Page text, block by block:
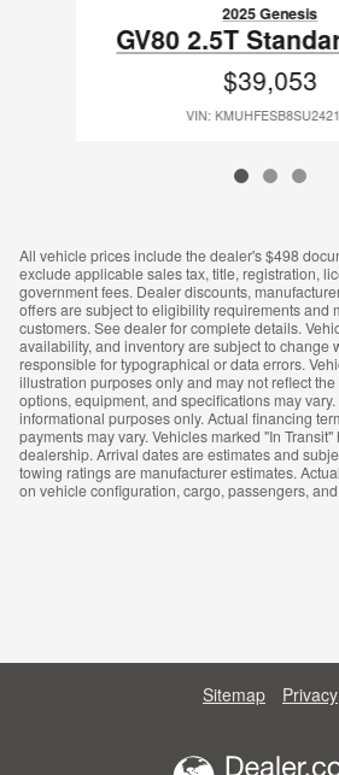
2025 Genesis
GV80 2.5T
$39,053
VIN:
All vehicle prices include the dealer's $498
exclude applicable sales tax, title, registration,
government fees. Dealer discounts,
offers are subject to eligibility requirements and
customers. See dealer for complete details.
availability, and inventory are subject to change
responsible for typographical or data errors.
illustration purposes only and may not reflect
options, equipment, and specifications may
informational purposes only. Actual financing
payments may vary. Vehicles marked "In
dealership. Arrival dates are estimates and
towing ratings are manufacturer estimates.
on vehicle configuration, cargo, passengers,
Sitemap Privacy